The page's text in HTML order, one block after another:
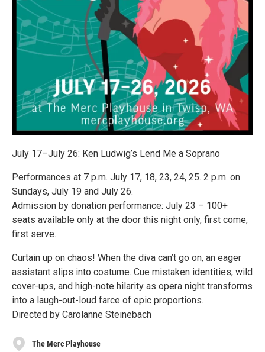
July 17–July 26: Ken Ludwig’s Lend Me a Soprano
Performances at 7 p.m. July 17, 18, 23, 24, 25. 2 p.m. on
Sundays, July 19 and July 26.
Admission by donation performance: July 23 – 100+
seats available only at the door this night only, first come,
first serve.
Curtain up on chaos! When the diva can’t go on, an eager
assistant slips into costume. Cue mistaken identities, wild
cover-ups, and high-note hilarity as opera night transforms
into a laugh-out-loud farce of epic proportions.
Directed by Carolanne Steinebach
The Merc Playhouse